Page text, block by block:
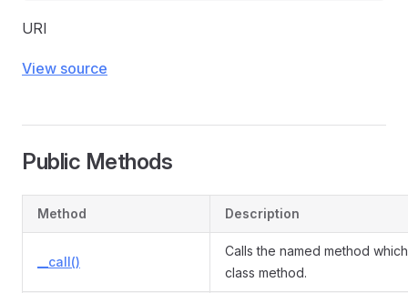
URI
View source
Public Methods
Method Description
__call()
Calls the named method
class method.